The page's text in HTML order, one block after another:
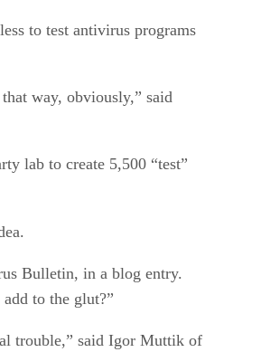
to test antivirus programs
way, obviously,” said
lab to create 5,500 “test”
Bulletin, in a blog entry.
to the glut?”
trouble,” said Igor Muttik of